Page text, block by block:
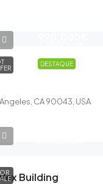
DESTAQUE
Angeles, CA 90043, USA
Building